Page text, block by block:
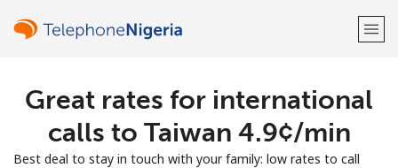
Welcome!
LOG IN →
Great rates for international
calls to Taiwan ⁦4.9¢⁩/min
Best deal to stay in touch with your family: low rates to call